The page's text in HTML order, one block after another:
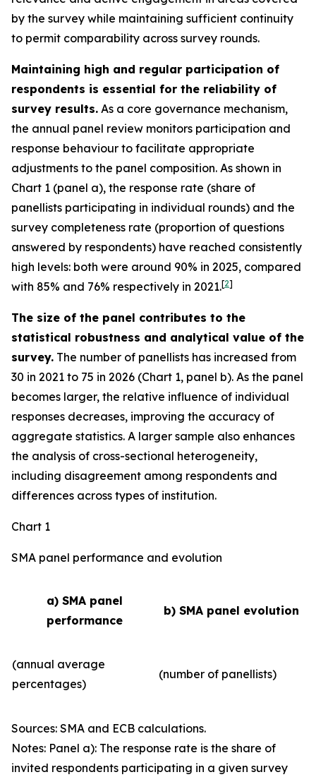
by the survey while maintaining sufficient continuity
to permit comparability across survey rounds.
Maintaining high and regular participation of
respondents is essential for the reliability of
survey results. As a core governance mechanism,
the annual panel review monitors participation and
response behaviour to facilitate appropriate
adjustments to the panel composition. As shown in
Chart 1 (panel a), the response rate (share of
panellists participating in individual rounds) and the
survey completeness rate (proportion of questions
answered by respondents) have reached consistently
high levels: both were around 90% in 2025, compared
with 85% and 76% respectively in 2021.[2]
The size of the panel contributes to the
statistical robustness and analytical value of the
survey. The number of panellists has increased from
30 in 2021 to 75 in 2026 (Chart 1, panel b). As the panel
becomes larger, the relative influence of individual
responses decreases, improving the accuracy of
aggregate statistics. A larger sample also enhances
the analysis of cross-sectional heterogeneity,
including disagreement among respondents and
differences across types of institution.
Chart 1
SMA panel performance and evolution
a) SMA panel
performance
b) SMA panel evolution
(annual average
percentages)
(number of panellists)
Sources: SMA and ECB calculations.
Notes: Panel a): The response rate is the share of
invited respondents participating in a given survey